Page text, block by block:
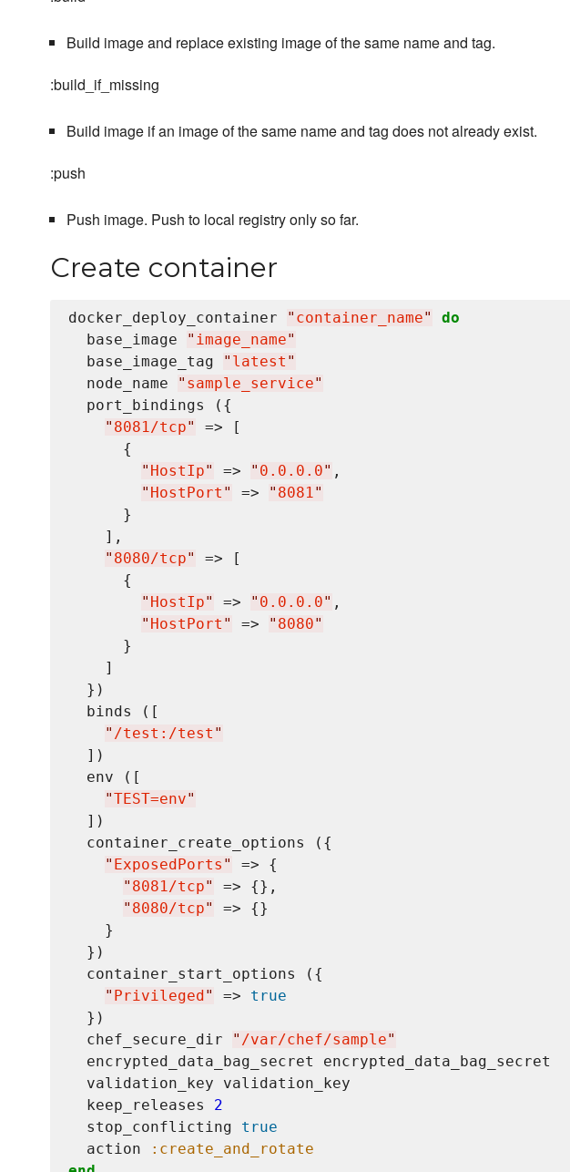
Build image and replace existing image of the same name and tag.
:build_if_missing
Build image if an image of the same name and tag does not already exist.
:push
Push image. Push to local registry only so far.
Create container
docker_deploy_container " container_name"
do
  base_image
" image_name"
  base_image_tag
" latest "
  node_name
" sample_service"
  port_bindings ({
" 8081/tcp"
=> [
      {
" HostIp" => " 0.0.0.0" ,
" HostPort " => " 8081"
      }
    ],
" 8080/tcp"
=> [
      {
" HostIp" => " 0.0.0.0" ,
" HostPort " => " 8080"
      }
    ]
  })
  binds ([
" /test:/test "
  ])
  env ([
"TEST=env"
  ])
  container_create_options ({
" ExposedPorts "
=> {
" 8081/tcp"
=> {},
" 8080/tcp"
=> {}
    }
  })
  container_start_options ({
" Privileged " => true
  })
  chef_secure_dir
" /var/chef/sample"
  encrypted_data_bag_secret encrypted_data_bag_secret
  validation_key validation_key
  keep_releases
2
  stop_conflicting
true
  action
:create_and_rotate